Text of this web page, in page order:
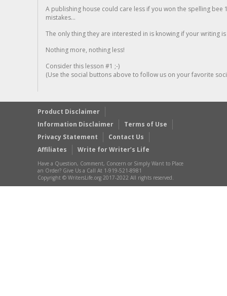
A publishing house could care less if you won the spelling
mistakes...
The only thing they are interested in is knowing if your writing is
Nothing more, nothing less!
Consider this lesson #1 ;-)
(Use the social buttons above to follow us on your favorite
Product Disclaimer
Information Disclaimer
Terms of Use
Privacy Statement
Contact Us
Affiliates
Write for Writer’s Life
Have a Question, Comment, Concern or Simply Want to Place
an Order? Give Us a Call At 1-919-521-8981
Copyright © WritersLife.org 2017-2022 All rights reserved.